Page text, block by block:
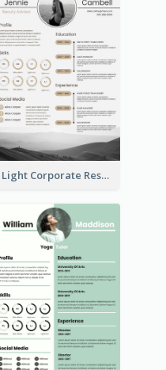
Light Corporate Resume